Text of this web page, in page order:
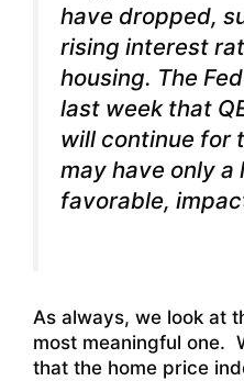
have dropped,
rising interest
housing. The
last week that
will continue for
may have only
favorable,
As always, we look at
most meaningful one.
that the home price